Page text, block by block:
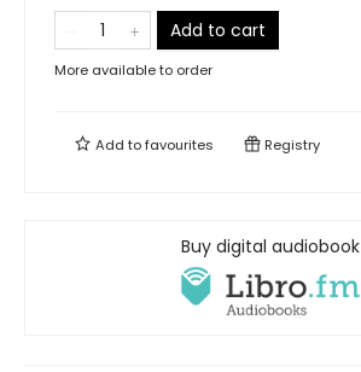
Add to cart
More available to order
Add tofavourites Registry
Buy digital audiobook